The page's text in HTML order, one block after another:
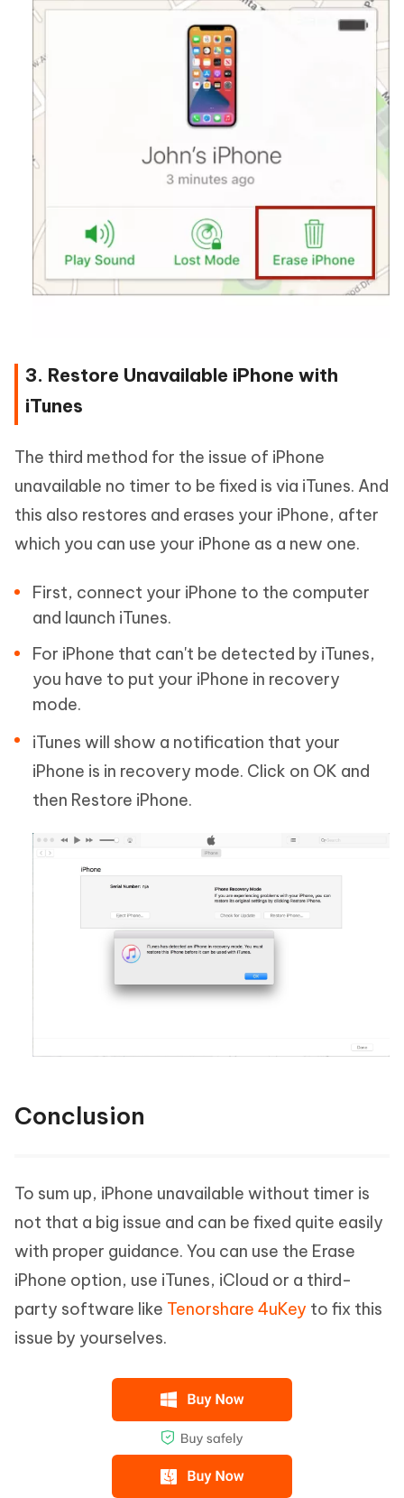
3. Restore Unavailable iPhone with
iTunes
The third method for the issue of iPhone
unavailable no timer to be fixed is via iTunes. And
this also restores and erases your iPhone, after
which you can use your iPhone as a new one.
First, connect your iPhone to the computer
and launch iTunes.
For iPhone that can't be detected by iTunes,
you have to put your iPhone in recovery
mode.
iTunes will show a notification that your
iPhone is in recovery mode. Click on OK and
then Restore iPhone.
Conclusion
To sum up, iPhone unavailable without timer is
not that a big issue and can be fixed quite easily
with proper guidance. You can use the Erase
iPhone option, use iTunes, iCloud or a third-
party software like Tenorshare 4uKey to fix this
issue by yourselves.